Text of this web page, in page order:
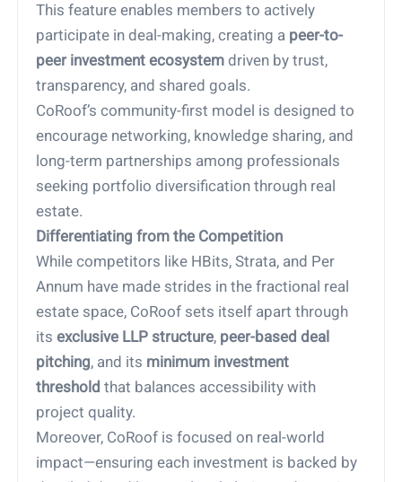
This feature enables members to actively
participate in deal-making, creating a peer-to-
peer investment ecosystem driven by trust,
transparency, and shared goals.
CoRoof’s community-first model is designed to
encourage networking, knowledge sharing, and
long-term partnerships among professionals
seeking portfolio diversification through real
estate.
Differentiating from the Competition
While competitors like HBits, Strata, and Per
Annum have made strides in the fractional real
estate space, CoRoof sets itself apart through
itsexclusive LLP structure, peer-based deal
pitching, and its minimum investment
threshold that balances accessibility with
project quality.
Moreover, CoRoof is focused on real-world
impact—ensuring each investment is backed by